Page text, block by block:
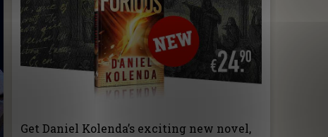
Get Daniel Kolenda’s exciting new novel,